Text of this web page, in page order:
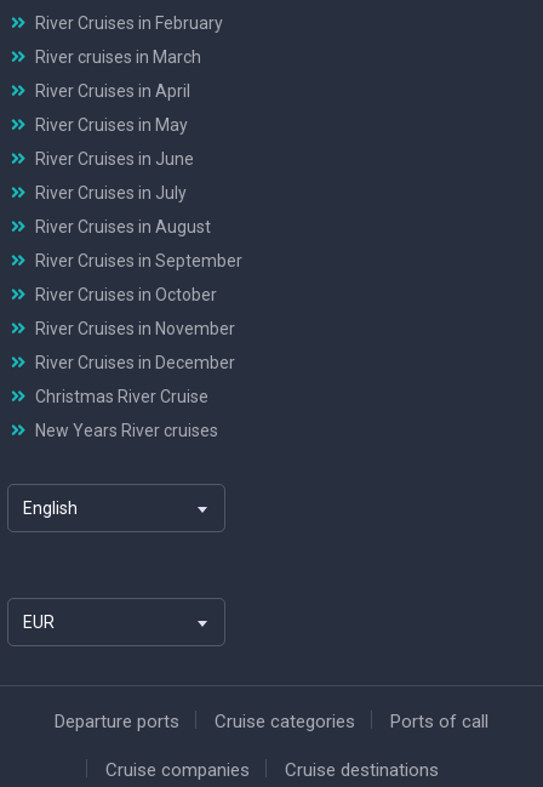
River Cruises in February
River cruises in March
River Cruises in April
River Cruises in May
River Cruises in June
River Cruises in July
River Cruises in August
River Cruises in September
River Cruises in October
River Cruises in November
River Cruises in December
Christmas River Cruise
New Years River cruises
English
EUR
Departure ports Cruise categories Ports of call
Cruise companies Cruise destinations